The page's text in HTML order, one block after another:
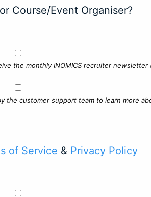
Course/Event Organiser?
the monthly INOMICS recruiter
the customer support team to learn more
of Service & Privacy Policy